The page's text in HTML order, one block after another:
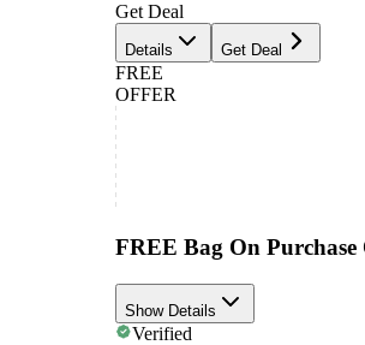
Get Deal
Details Get Deal
FREE
OFFER
FREE Bag On
Show Details
Verified